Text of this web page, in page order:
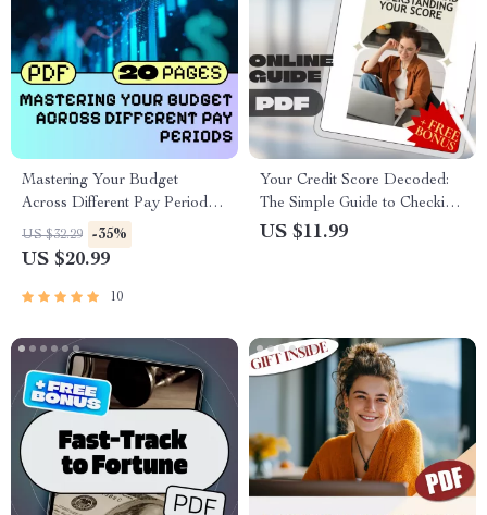
Mastering Your Budget
Across Different Pay Periods
eBook | How to Budget with
Different Pay Periods |
US $32.29 -35%
US $20.99
10
Your Credit Score Decoded:
The Simple Guide to Checking
Your Credit Score and
US $11.99